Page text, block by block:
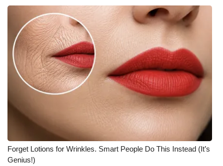
Forget Lotions for Wrinkles. Smart People Do This Instead (It’s
Genius!)